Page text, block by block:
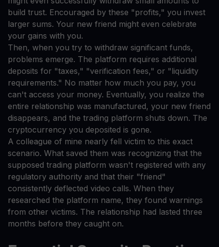
build trust. Encouraged by these "profits," you invest
larger sums. Your new friend might even celebrate
your gains with you.
Then, when you try to withdraw significant funds,
problems emerge. The platform requires additional
deposits for "taxes," "verification fees," or "liquidity
requirements." No matter how much you pay, you
can't access your money. Eventually, you realize the
entire relationship was manufactured, your new friend
disappears, and the trading platform shuts down. The
cryptocurrency you deposited is gone.
A colleague of mine nearly fell victim to this exact
scenario. What saved them was recognizing that the
supposed trading platform wasn't registered with any
regulatory authority and that their "friend"
consistently deflected video calls. When they
researched the platform name, they found warnings
from other victims. The relationship had lasted three
months before they caught on.